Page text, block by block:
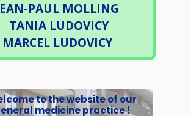
PAUL MOLLING
TANIA LUDOVICY
MARCEL LUDOVICY
to the website of our
medicine practice !